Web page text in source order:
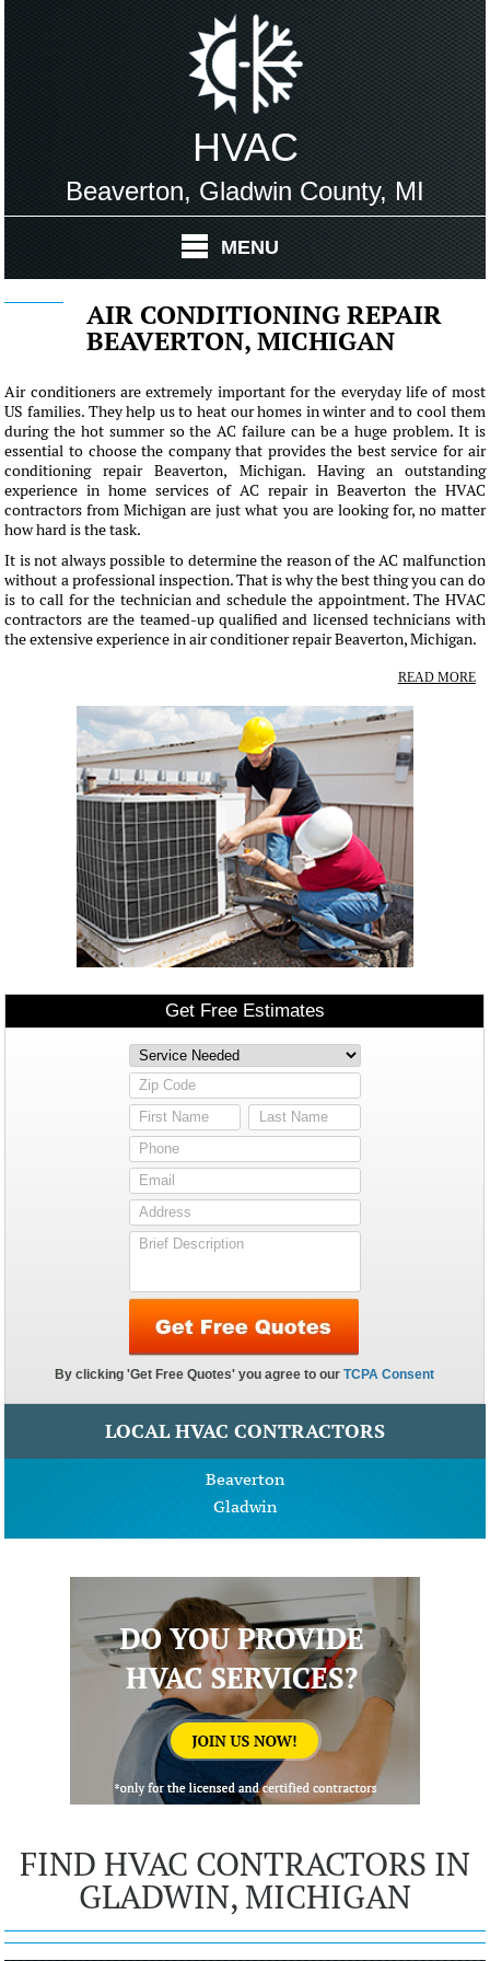
HVAC
Beaverton, Gladwin County, MI
MENU
AIR CONDITIONING REPAIR
BEAVERTON, MICHIGAN
Air conditioners are extremely important for the everyday life of most
US families. They help us to heat our homes in winter and to cool them
during the hot summer so the AC failure can be a huge problem. It is
essential to choose the company that provides the best service for air
conditioning repair Beaverton, Michigan. Having an outstanding
experience in home services of AC repair in Beaverton the HVAC
contractors from Michigan are just what you are looking for, no matter
how hard is the task.
It is not always possible to determine the reason of the AC malfunction
without a professional inspection. That is why the best thing you can do
is to call for the technician and schedule the appointment. The HVAC
contractors are the teamed-up qualified and licensed technicians with
the extensive experience in air conditioner repair Beaverton, Michigan.
READ MORE
LOCAL HVAC CONTRACTORS
Beaverton
Gladwin
FIND HVAC CONTRACTORS IN
GLADWIN, MICHIGAN